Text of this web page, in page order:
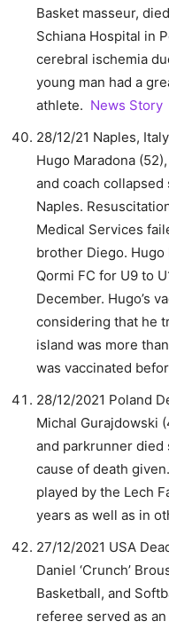
Basket masseur,
Schiana Hospital in
cerebral ischemia
young man had a
athlete. News Story
28/12/21 Naples,
Hugo Maradona
and coach
Naples.
Medical Services
brother Diego.
Qormi FC for U9 to
December. Hugo’s
considering that he
island was more
was vaccinated
28/12/2021 Poland
Michal Gurajdowski
and parkrunner died
cause of death
played by the Lech
years as well as in
27/12/2021 USA
Daniel ‘Crunch’
Basketball, and
referee served as